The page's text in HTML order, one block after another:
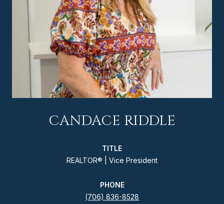
CANDACE RIDDLE
TITLE
REALTOR® | Vice President
PHONE
(706) 836-8528